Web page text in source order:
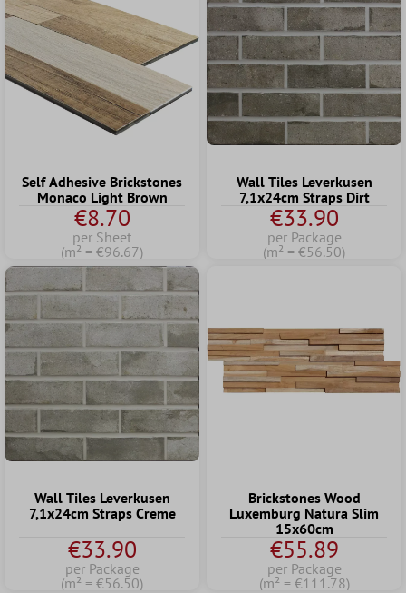
Self Adhesive Brickstones
Monaco Light Brown
€8.70
per Sheet
(m² = €96.67)
Wall Tiles Leverkusen
7,1x24cm Straps Dirt
€33.90
per Package
(m² = €56.50)
Wall Tiles Leverkusen
7,1x24cm Straps Creme
€33.90
per Package
(m² = €56.50)
Brickstones Wood
Luxemburg Natura Slim
15x60cm
€55.89
per Package
(m² = €111.78)